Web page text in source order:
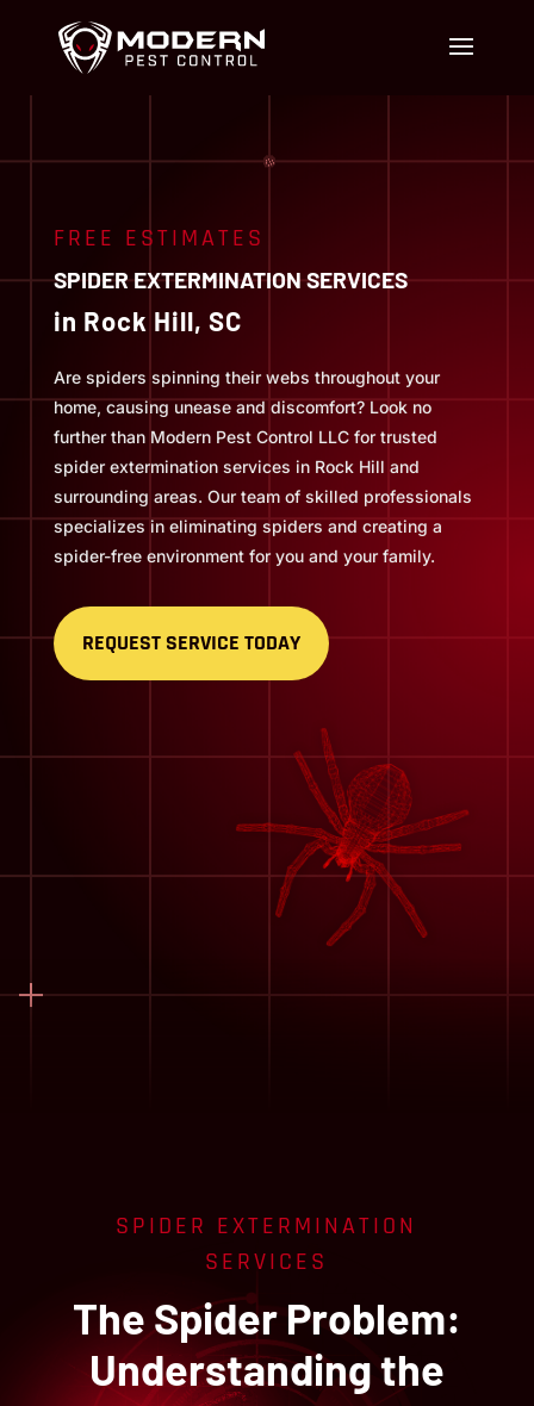
FREE ESTIMATES
SPIDER EXTERMINATION SERVICES
in Rock Hill, SC
Are spiders spinning their webs throughout your
home, causing unease and discomfort? Look no
further than Modern Pest Control LLC for trusted
spider extermination services in Rock Hill and
surrounding areas. Our team of skilled professionals
specializes in eliminating spiders and creating a
spider-free environment for you and your family.
REQUEST SERVICE TODAY
SPIDER EXTERMINATION
SERVICES
The Spider Problem:
Understanding the